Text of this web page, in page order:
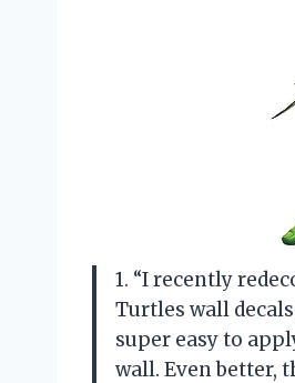
1. “I recently
Turtles wall
super easy to
wall. Even better,